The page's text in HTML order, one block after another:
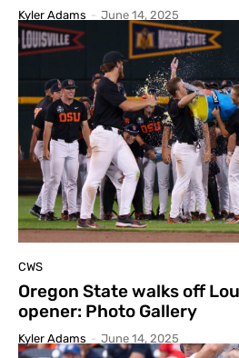
Kyler Adams - June 14, 2025
CWS
Oregon State walks off
opener: Photo Gallery
Kyler Adams - June 14, 2025